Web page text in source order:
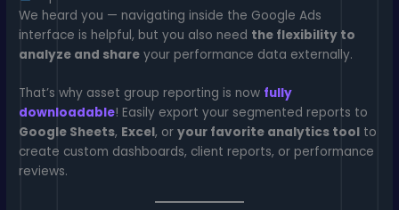
We heard you — navigating inside the Google Ads
interface is helpful, but you also need the flexibility to
analyze and share your performance data externally.
That’s why asset group reporting is now fully
downloadable! Easily export your segmented reports to
Google Sheets, Excel, oryour favorite analytics tool to
create custom dashboards, client reports, or performance
reviews.